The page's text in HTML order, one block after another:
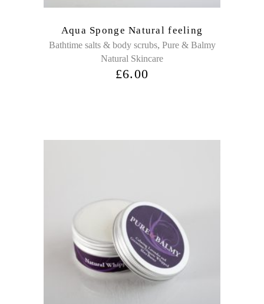
Aqua Sponge Natural feeling
Bathtime salts & body scrubs, Pure & Balmy
Natural Skincare
£6.00